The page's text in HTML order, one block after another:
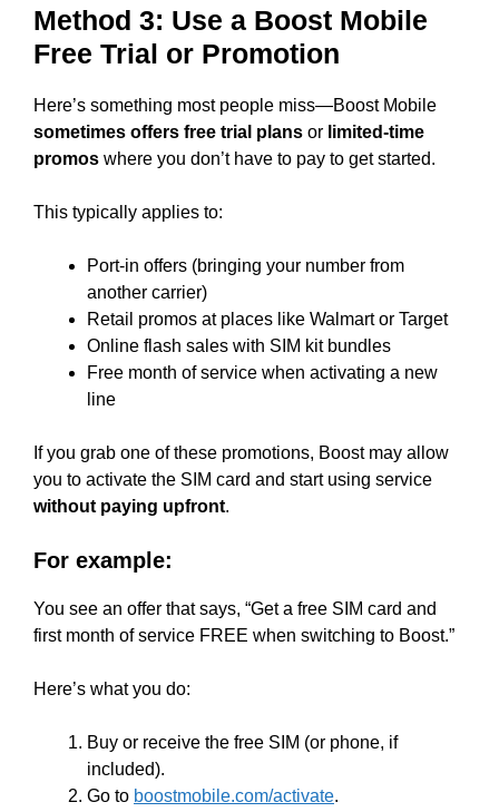
Method 3: Use a Boost Mobile
Free Trial or Promotion
Here’s something most people miss—Boost Mobile
sometimes offers free trial plans or limited-time
promos where you don’t have to pay to get started.
This typically applies to:
Port-in offers (bringing your number from
another carrier)
Retail promos at places like Walmart or Target
Online flash sales with SIM kit bundles
Free month of service when activating a new
line
If you grab one of these promotions, Boost may allow
you to activate the SIM card and start using service
without paying upfront.
For example:
You see an offer that says, “Get a free SIM card and
first month of service FREE when switching to Boost.”
Here’s what you do:
Buy or receive the free SIM (or phone, if
included).
Go to boostmobile.com/activate.